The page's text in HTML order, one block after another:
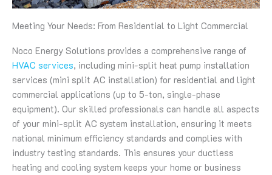
Meeting Your Needs: From Residential to Light Commercial
Noco Energy Solutions provides a comprehensive range of
HVAC services, including mini-split heat pump installation
services (mini split AC installation) for residential and light
commercial applications (up to 5-ton, single-phase
equipment). Our skilled professionals can handle all aspects
of your mini-split AC system installation, ensuring it meets
national minimum efficiency standards and complies with
industry testing standards. This ensures your ductless
heating and cooling system keeps your home or business